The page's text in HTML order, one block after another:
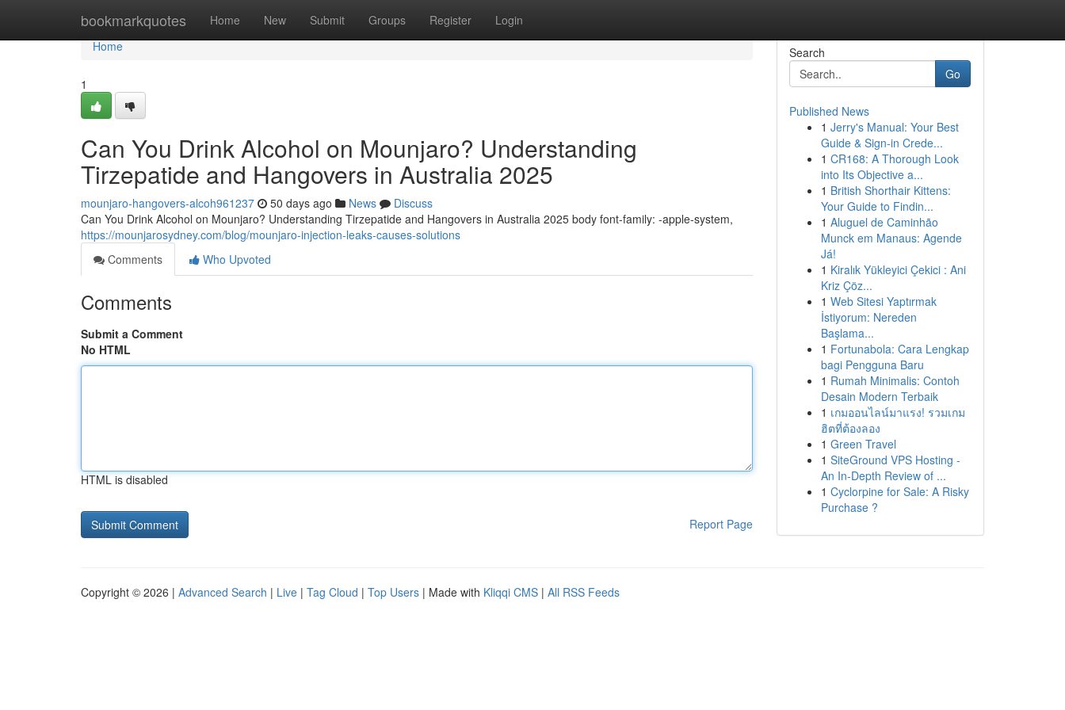
bookmarkquotes Home New Submit Groups Register Login
Home
Home
1
Can You Drink Alcohol on Mounjaro? Understanding
Tirzepatide and Hangovers in Australia 2025
mounjaro-hangovers-alcoh961237 50 days ago News
Discuss
Can You Drink Alcohol on Mounjaro? Understanding Tirzepatide and Hangovers in Australia 2025 body font-family: -apple-system,
https://mounjarosydney.com/blog/mounjaro-injection-leaks-causes-solutions
Comments
Who Upvoted
Comments
Submit a Comment
No HTML
HTML is disabled
Report Page
Search
Go
Published News
1 Jerry's Manual: Your Best
Guide & Sign-in Crede...
1 CR168: A Thorough Look
into Its Objective a...
1 British Shorthair Kittens:
Your Guide to Findin...
1 Aluguel de Caminhão
Munck em Manaus: Agende
Já!
1 Kiralık Yükleyici Çekici : Ani
Kriz Çöz...
1 Web Sitesi Yaptırmak
İstiyorum: Nereden
Başlama...
1 Fortunabola: Cara Lengkap
bagi Pengguna Baru
1 Rumah Minimalis: Contoh
Desain Modern Terbaik
1 เกมออนไลน์มาแรง! รวมเกม
ฮิตที่ต้องลอง
1 Green Travel
1 SiteGround VPS Hosting -
An In-Depth Review of ...
1 Cyclorpine for Sale: A Risky
Purchase ?
Copyright © 2026 | Advanced Search | Live | Tag Cloud | Top Users | Made with Kliqqi CMS | All RSS Feeds